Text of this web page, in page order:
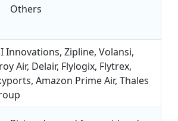
Others
Innovations, Zipline, Volansi,
Air, Delair, Flylogix, Flytrex,
Amazon Prime Air, Thales